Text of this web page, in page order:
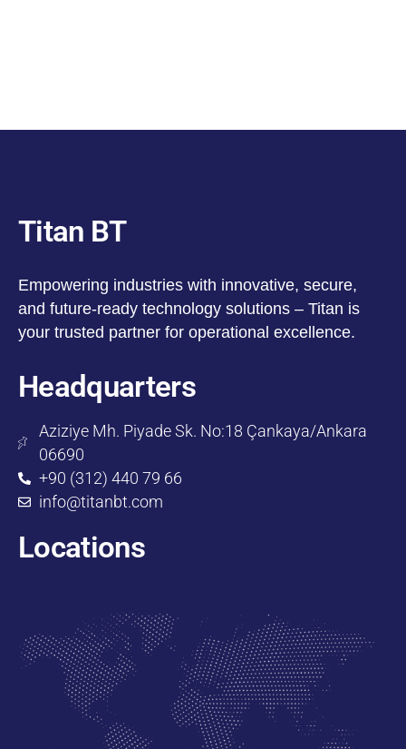
Titan BT
Empowering industries with innovative, secure,
and future-ready technology solutions – Titan is
your trusted partner for operational excellence.
Headquarters
Aziziye Mh. Piyade Sk. No:18 Çankaya/Ankara
06690
+90 (312) 440 79 66
info@titanbt.com
Locations